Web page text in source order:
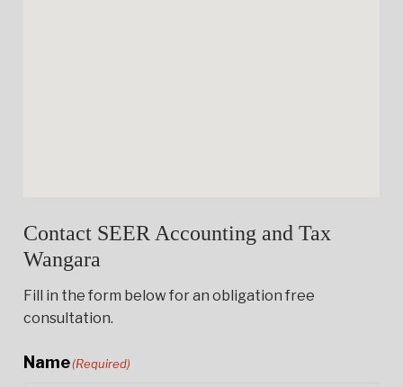
Contact SEER Accounting and Tax
Wangara
Fill in the form below for an obligation free
consultation.
Name(Required)